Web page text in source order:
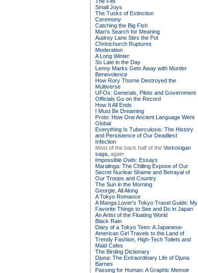
Small Joys
The Tusks of Extinction
Ceremony
Catching the Big Fish
Man's Search for Meaning
Audrey Lane Stirs the Pot
Christchurch Ruptures
Moderation
A Long Winter
So Late in the Day
Lenny Marks Gets Away with Murder
Benevolence
How Rory Thorne Destroyed the
Multiverse
UFOs: Generals, Pilots and Government
Officials Go on the Record
How It All Ends
I Must Be Dreaming
Proto: How One Ancient Language Went
Global
Everything Is Tuberculosis: The History
and Persistence of Our Deadliest
Infection
Most of the back half of the Vorkosigan
saga, again
Impossible Owls: Essays
Maralinga: The Chilling Expose of Our
Secret Nuclear Shame and Betrayal of
Our Troops and Country
The Sun in the Morning
Georgie, All Along
A Tokyo Romance
A Manga Lover's Tokyo Travel Guide: My
Favorite Things to See and Do in Japan
An Artist of the Floating World
Black Rain
Diary of a Tokyo Teen: A Japanese-
American Girl Travels to the Land of
Trendy Fashion, High-Tech Toilets and
Maid Cafes
The Birding Dictionary
Djuna: The Extraordinary Life of Djuna
Barnes
Passing for Human: A Graphic Memoir